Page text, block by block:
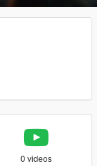
0 videos